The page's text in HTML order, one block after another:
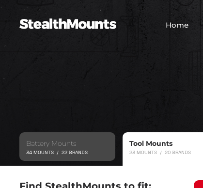
Home
Battery Mounts
34 MOUNTS / 22 BRANDS
Tool Mounts
23 MOUNTS / 20 BRANDS